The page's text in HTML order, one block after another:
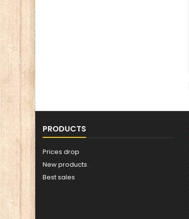
PRODUCTS
Prices drop
New products
Best sales